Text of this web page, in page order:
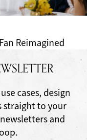
Reimagined
cases, design
straight to your
and